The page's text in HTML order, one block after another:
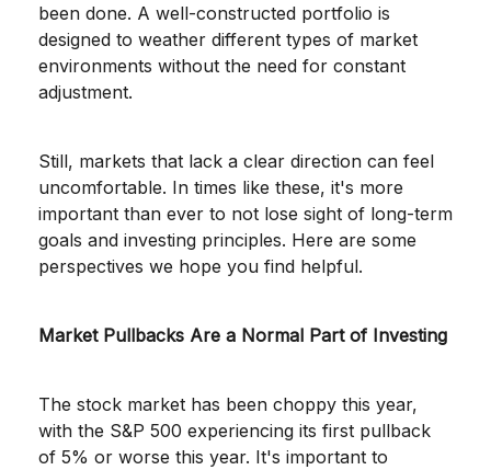
been done. A well-constructed portfolio is
designed to weather different types of market
environments without the need for constant
adjustment.
Still, markets that lack a clear direction can feel
uncomfortable. In times like these, it's more
important than ever to not lose sight of long-term
goals and investing principles. Here are some
perspectives we hope you find helpful.
Market Pullbacks Are a Normal Part of Investing
The stock market has been choppy this year,
with the S&P 500 experiencing its first pullback
of 5% or worse this year. It's important to